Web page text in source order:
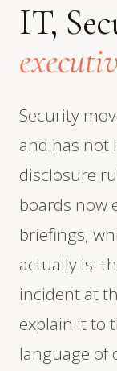
IT,
Security
and has not
disclosure
boards now
briefings,
actually is:
incident at
explain it to
language of